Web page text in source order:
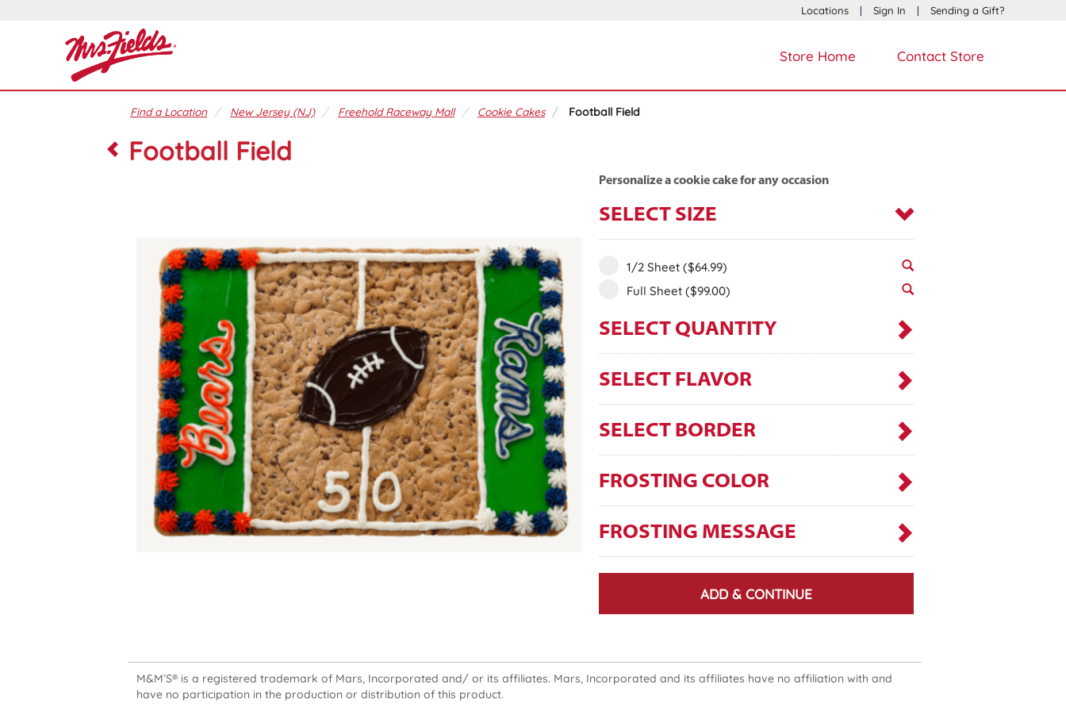
Locations | Sign In | Sending a Gift?
Store Home Contact Store
Find a Location New Jersey (NJ) Freehold Raceway Mall Cookie Cakes Football Field
Football Field
Personalize a cookie cake for any occasion
SELECT SIZE
1/2 Sheet($64.99)
Full Sheet($99.00)
SELECT QUANTITY
SELECT FLAVOR
SELECT BORDER
FROSTING COLOR
FROSTING MESSAGE
ADD & CONTINUE
M&M’S® is a registered trademark of Mars, Incorporated and/ or its affiliates. Mars, Incorporated and its affiliates have no affiliation with and
have no participation in the production or distribution of this product.